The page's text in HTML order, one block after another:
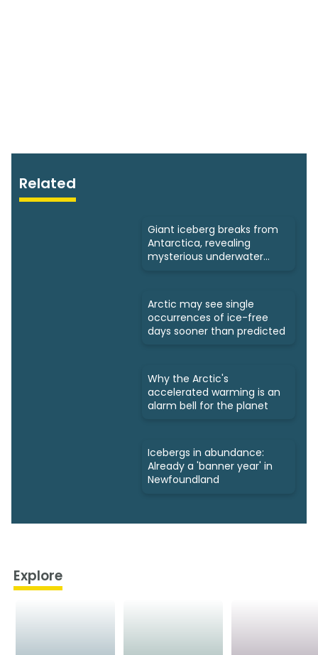
Related
Giant iceberg breaks from
Antarctica, revealing
mysterious underwater
Arctic may see single
occurrences of ice-free
days sooner than predicted
Why the Arctic's
accelerated warming is an
alarm bell for the planet
Icebergs in abundance:
Already a 'banner year' in
Newfoundland
Explore